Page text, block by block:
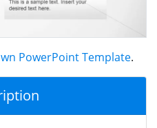
PowerPoint Template.